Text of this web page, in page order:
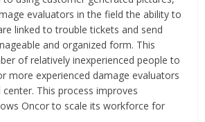
evaluators in the field the ability to
linked to trouble tickets and send
and organized form. This
of relatively inexperienced people to
more experienced damage evaluators
This process improves
Oncor to scale its workforce for